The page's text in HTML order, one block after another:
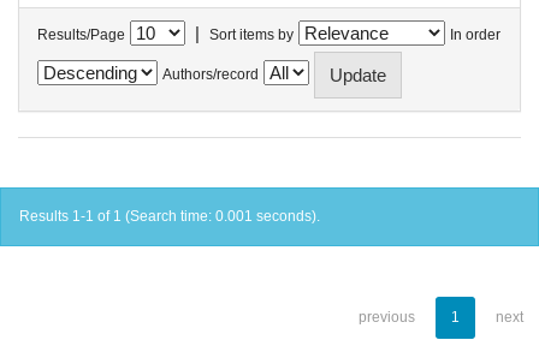
Results/Page | Sort items by In order
Authors/record
Results 1-1 of 1 (Search time: 0.001 seconds).
previous 1 next